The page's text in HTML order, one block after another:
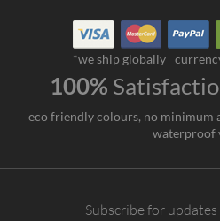
*we ship globally
100%
eco friendly colours, no minimum
waterproof
Subscribe for